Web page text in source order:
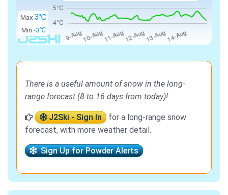
Max3℃
Min -3℃
There is a useful amount of snow in the long-
range forecast (8 to 16 days from today)!
J2Ski - Sign In
for a long-range snow
forecast, with more weather detail.
Sign Up for Powder Alerts